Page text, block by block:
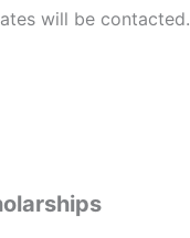
will be contacted.